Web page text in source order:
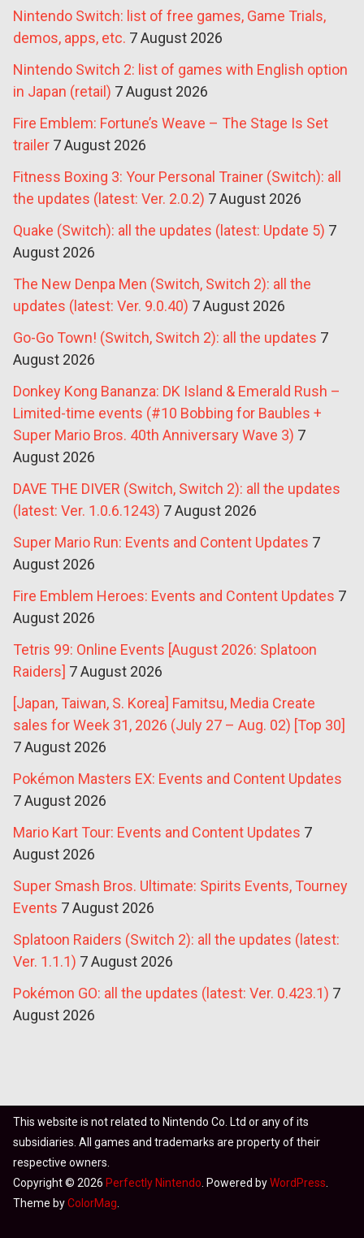
Nintendo Switch: list of free games, Game Trials,
demos, apps, etc. 7 August 2026
Nintendo Switch 2: list of games with English option
in Japan (retail) 7 August 2026
Fire Emblem: Fortune’s Weave – The Stage Is Set
trailer 7 August 2026
Fitness Boxing 3: Your Personal Trainer (Switch): all
the updates (latest: Ver. 2.0.2) 7 August 2026
Quake (Switch): all the updates (latest: Update 5) 7
August 2026
The New Denpa Men (Switch, Switch 2): all the
updates (latest: Ver. 9.0.40) 7 August 2026
Go-Go Town! (Switch, Switch 2): all the updates 7
August 2026
Donkey Kong Bananza: DK Island & Emerald Rush –
Limited-time events (#10 Bobbing for Baubles +
Super Mario Bros. 40th Anniversary Wave 3) 7
August 2026
DAVE THE DIVER (Switch, Switch 2): all the updates
(latest: Ver. 1.0.6.1243) 7 August 2026
Super Mario Run: Events and Content Updates 7
August 2026
Fire Emblem Heroes: Events and Content Updates 7
August 2026
Tetris 99: Online Events [August 2026: Splatoon
Raiders] 7 August 2026
[Japan, Taiwan, S. Korea] Famitsu, Media Create
sales for Week 31, 2026 (July 27 – Aug. 02) [Top 30]
7 August 2026
Pokémon Masters EX: Events and Content Updates
7 August 2026
Mario Kart Tour: Events and Content Updates 7
August 2026
Super Smash Bros. Ultimate: Spirits Events, Tourney
Events 7 August 2026
Splatoon Raiders (Switch 2): all the updates (latest:
Ver. 1.1.1) 7 August 2026
Pokémon GO: all the updates (latest: Ver. 0.423.1) 7
August 2026
This website is not related to Nintendo Co. Ltd or any of its
subsidiaries. All games and trademarks are property of their
respective owners.
Copyright © 2026 Perfectly Nintendo . Powered byWordPress
Theme byColorMag